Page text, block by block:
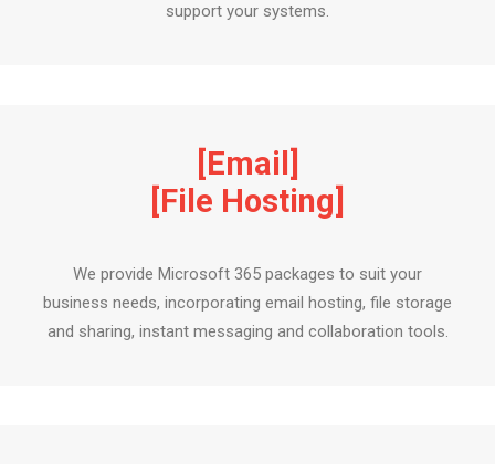
support your systems.
[Email]
[File Hosting]
We provide Microsoft 365 packages to suit your
business needs, incorporating email hosting, file storage
and sharing, instant messaging and collaboration tools.